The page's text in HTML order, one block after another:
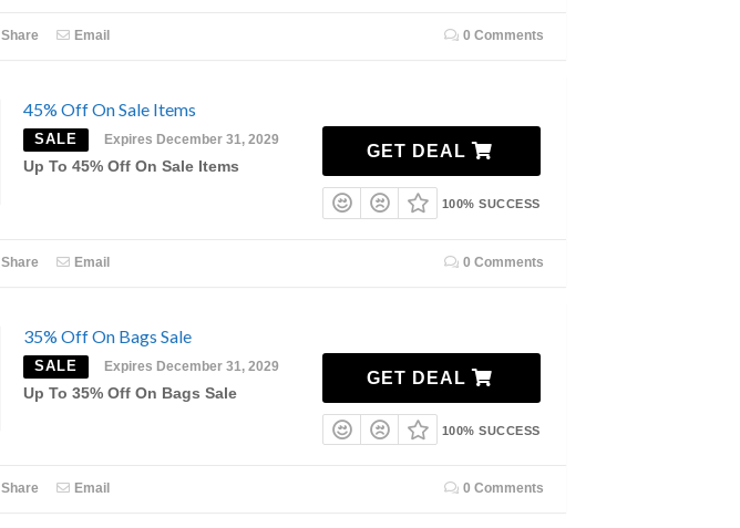
Share Email 0 Comments
45% Off On Sale Items
SALE Expires December 31, 2029
Up To 45% Off On Sale Items
GET DEAL
100% SUCCESS
Share Email 0 Comments
35% Off On Bags Sale
SALE Expires December 31, 2029
Up To 35% Off On Bags Sale
GET DEAL
100% SUCCESS
Share Email 0 Comments